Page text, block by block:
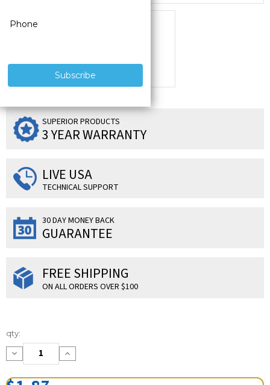
SUPERIOR PRODUCTS
3 YEAR WARRANTY
LIVE USA
TECHNICAL SUPPORT
30 DAY MONEY BACK
GUARANTEE
FREE SHIPPING
ON ALL ORDERS OVER $100
Current
Stock:
qty:
Decrease
Quantity:
Increase
Quantity: